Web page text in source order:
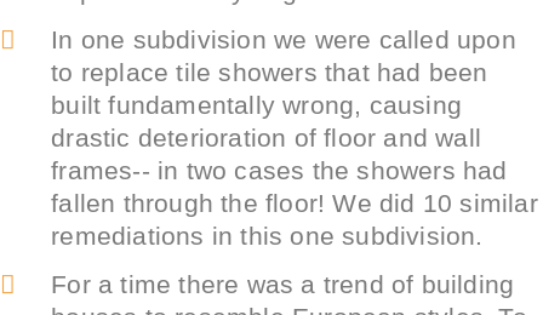
In one subdivision we were called upon
to replace tile showers that had been
built fundamentally wrong, causing
drastic deterioration of floor and wall
frames-- in two cases the showers had
fallen through the floor! We did 10 similar
remediations in this one subdivision.
For a time there was a trend of building